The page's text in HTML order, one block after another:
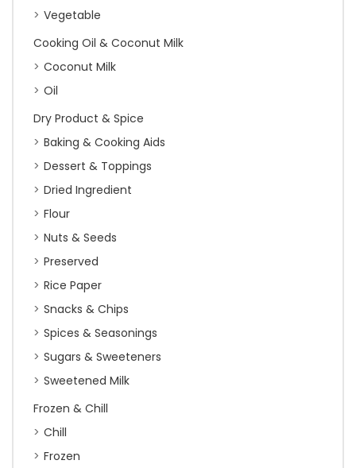
Vegetable
Cooking Oil & Coconut Milk
Coconut Milk
Oil
Dry Product & Spice
Baking & Cooking Aids
Dessert & Toppings
Dried Ingredient
Flour
Nuts & Seeds
Preserved
Rice Paper
Snacks & Chips
Spices & Seasonings
Sugars & Sweeteners
Sweetened Milk
Frozen & Chill
Chill
Frozen